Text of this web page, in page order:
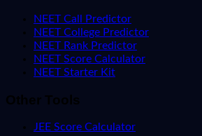
NEET Call Predictor
NEET College Predictor
NEET Rank Predictor
NEET Score Calculator
NEET Starter Kit
Other Tools
JEE Score Calculator